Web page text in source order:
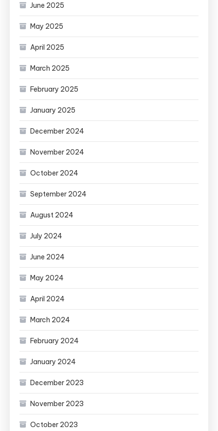
June 2025
May 2025
April 2025
March 2025
February 2025
January 2025
December 2024
November 2024
October 2024
September 2024
August 2024
July 2024
June 2024
May 2024
April 2024
March 2024
February 2024
January 2024
December 2023
November 2023
October 2023